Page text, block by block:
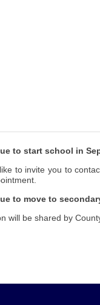
to start school in
to invite you to
to move to
will be shared by